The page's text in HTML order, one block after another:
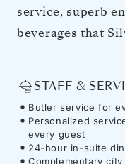
service, superb
beverages that
STAFF &
Butler service for
Personalized
every guest
24-hour in-suite
Complementary